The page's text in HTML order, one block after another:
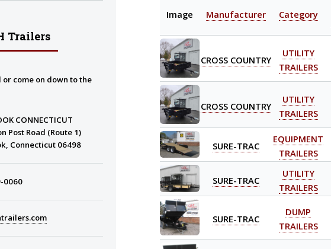
Image Manufacturer Category
CROSS COUNTRY
UTILITY
TRAILERS
CROSS COUNTRY
UTILITY
TRAILERS
SURE-TRAC
EQUIPMENT
TRAILERS
SURE-TRAC
UTILITY
TRAILERS
SURE-TRAC
DUMP
TRAILERS
Trailers
or come on down to the
CONNECTICUT
Post Road (Route 1)
Connecticut 06498
0060